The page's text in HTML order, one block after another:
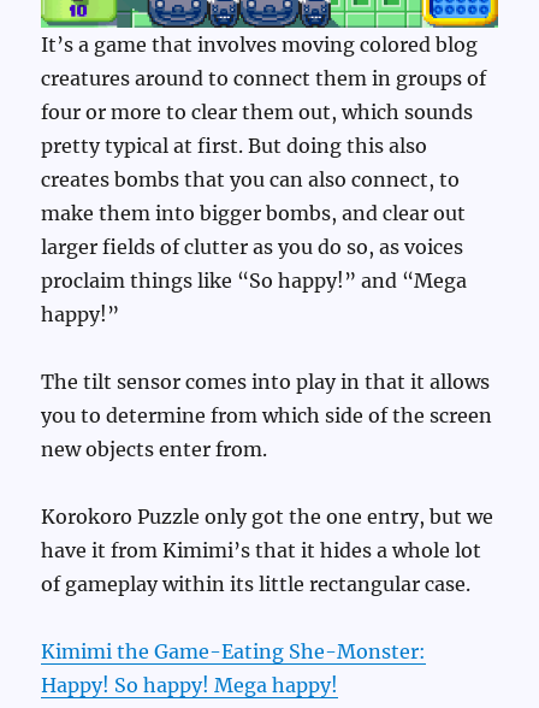
It’s a game that involves moving colored blog
creatures around to connect them in groups of
four or more to clear them out, which sounds
pretty typical at first. But doing this also
creates bombs that you can also connect, to
make them into bigger bombs, and clear out
larger fields of clutter as you do so, as voices
proclaim things like “So happy!” and “Mega
happy!”
The tilt sensor comes into play in that it allows
you to determine from which side of the screen
new objects enter from.
Korokoro Puzzle only got the one entry, but we
have it from Kimimi’s that it hides a whole lot
of gameplay within its little rectangular case.
Kimimi the Game-Eating She-Monster:
Happy! So happy! Mega happy!